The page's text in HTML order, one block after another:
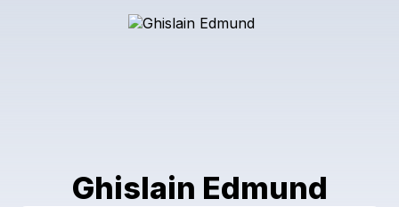
Ghislain Edmund